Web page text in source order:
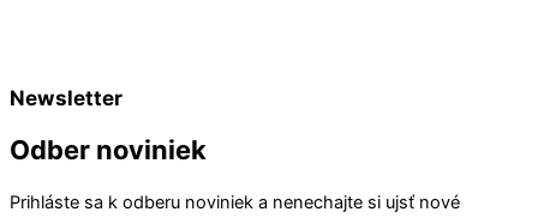
Newsletter
Odber noviniek
Prihláste sa k odberu noviniek a nenechajte si ujsť nové